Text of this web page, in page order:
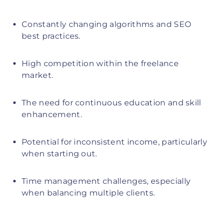
Constantly changing algorithms and SEO
best practices.
High competition within the freelance
market.
The need for continuous education and skill
enhancement.
Potential for inconsistent income, particularly
when starting out.
Time management challenges, especially
when balancing multiple clients.